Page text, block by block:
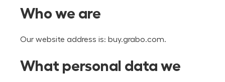
Who we are
Our website address is: buy.grabo.com.
What personal data we